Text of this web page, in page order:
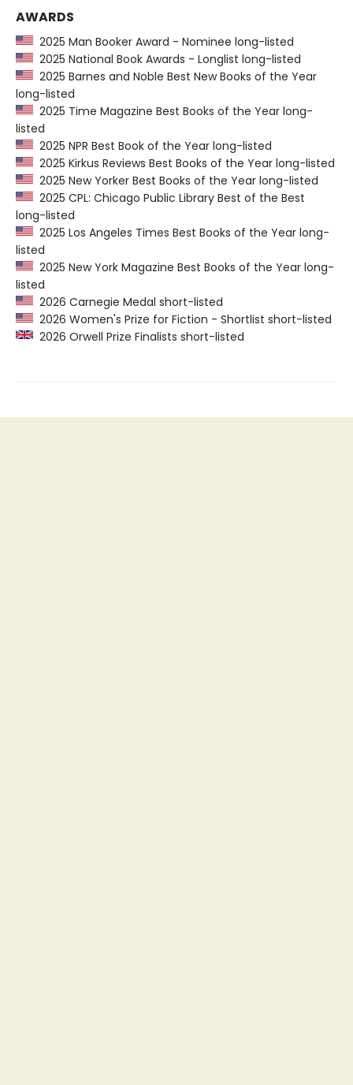
AWARDS
2025 Man Booker Award - Nominee long-listed
2025 National Book Awards - Longlist long-listed
2025 Barnes and Noble Best New Books of the Year
long-listed
2025 Time Magazine Best Books of the Year long-
listed
2025 NPR Best Book of the Year long-listed
2025 Kirkus Reviews Best Books of the Year long-listed
2025 New Yorker Best Books of the Year long-listed
2025 CPL: Chicago Public Library Best of the Best
long-listed
2025 Los Angeles Times Best Books of the Year long-
listed
2025 New York Magazine Best Books of the Year long-
listed
2026 Carnegie Medal short-listed
2026 Women's Prize for Fiction - Shortlist short-listed
2026 Orwell Prize Finalists short-listed